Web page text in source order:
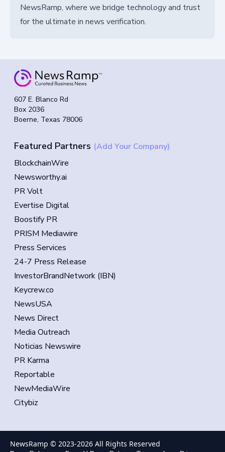
NewsRamp, where we bridge technology and trust
for the ultimate in news verification.
607 E. Blanco Rd
Box 2036
Boerne, Texas 78006
Featured Partners (Add Your Company)
BlockchainWire
Newsworthy.ai
PR Volt
Evertise Digital
Boostify PR
PRISM Mediawire
Press Services
24-7 Press Release
InvestorBrandNetwork (IBN)
Keycrew.co
NewsUSA
News Direct
Media Outreach
Noticias Newswire
PR Karma
Reportable
NewMediaWire
Citybiz
NewsRamp © 2023-2026 All Rights Reserved